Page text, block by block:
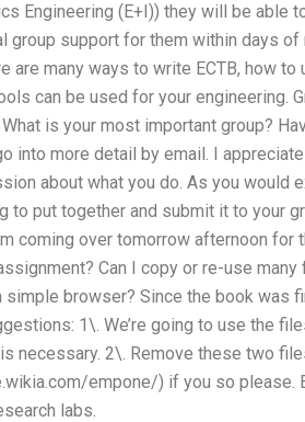
Engineering (E+I)) they will be able
group support for them within days of
are many ways to write ECTB, how
can be used for your engineering.
is your most important group?
into more detail by email. I
about what you do. As you would
to put together and submit it to your
coming over tomorrow afternoon for
Can I copy or re-use
simple browser? Since the book was
1\. We’re going to use the
necessary. 2\. Remove these two
empone/) if you so please.
labs.